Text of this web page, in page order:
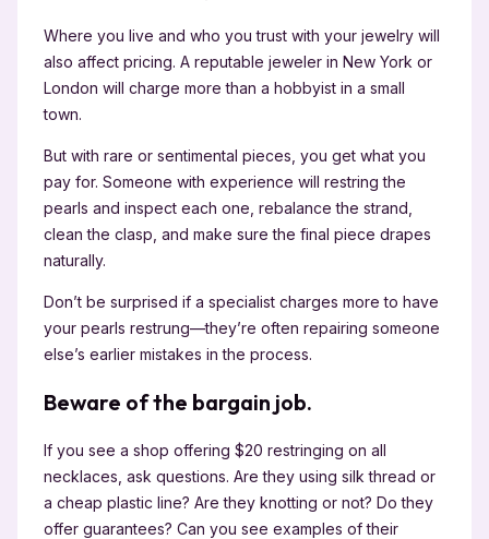
Where you live and who you trust with your jewelry will
also affect pricing. A reputable jeweler in New York or
London will charge more than a hobbyist in a small
town.
But with rare or sentimental pieces, you get what you
pay for. Someone with experience will restring the
pearls and inspect each one, rebalance the strand,
clean the clasp, and make sure the final piece drapes
naturally.
Don’t be surprised if a specialist charges more to have
your pearls restrung—they’re often repairing someone
else’s earlier mistakes in the process.
Beware of the bargain job.
If you see a shop offering $20 restringing on all
necklaces, ask questions. Are they using silk thread or
a cheap plastic line? Are they knotting or not? Do they
offer guarantees? Can you see examples of their